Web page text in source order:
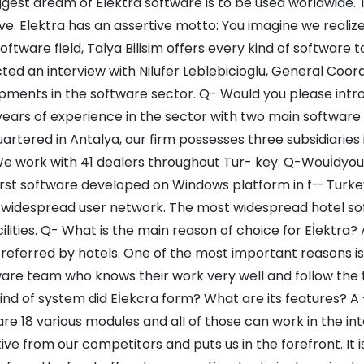
Elektra has an assertive motto: You imagine we
field, Talya Bilisim offers every kind of software
an interview with Nilufer Leblebicioglu, General
in the software sector. Q- Would you please
of experience in the sector with two main
in Antalya, our firm possesses three
work with 41 dealers throughout Tur- key. Q-
software developed on Windows platform in f—
user network. The most widespread hotel
Q- What is the main reason of choice for
by hotels. One of the most important reasons
team who knows their work very welI and follow
of system did Eİekcra form? What are its features?
18 various modules and alI of those can work in the
from our competitors and puts us in the forefront. It